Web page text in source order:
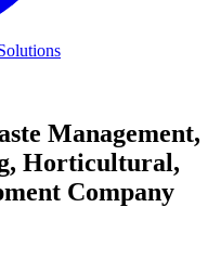
Management,
Horticultural,
Company